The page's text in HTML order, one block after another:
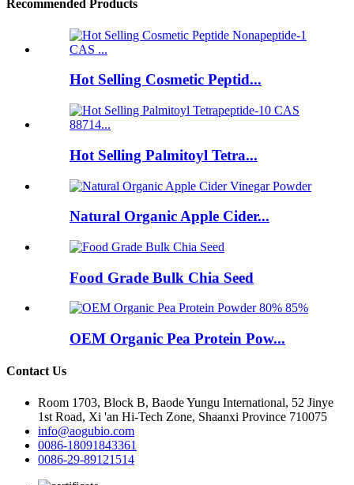
Recommended Products
Hot Selling Cosmetic Peptid...
Hot Selling Palmitoyl Tetra...
Natural Organic Apple Cider...
Food Grade Bulk Chia Seed
OEM Organic Pea Protein Pow...
Contact Us
Room 1703, Block B, Baode Yungu International, 52 Jinye
1st Road, Xi 'an Hi-Tech Zone, Shaanxi Province 710075
info@aogubio.com
0086-18091843361
0086-29-89121514